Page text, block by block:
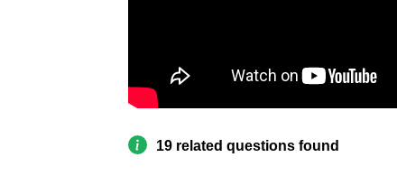
19 related questions found